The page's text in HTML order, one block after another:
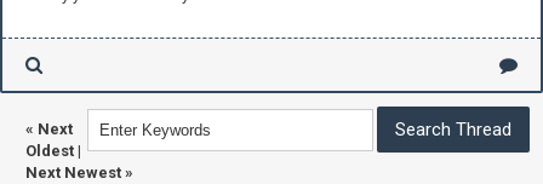
« Next
Oldest |
Next Newest »